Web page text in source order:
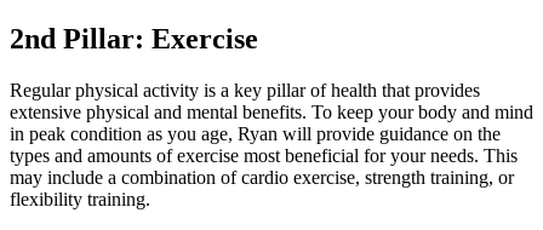
2nd Pillar: Exercise
Regular physical activity is a key pillar of health that provides
extensive physical and mental benefits. To keep your body and mind
in peak condition as you age, Ryan will provide guidance on the
types and amounts of exercise most beneficial for your needs. This
may include a combination of cardio exercise, strength training, or
flexibility training.